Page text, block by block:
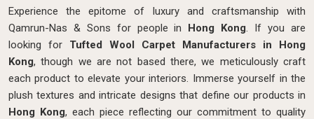
Experience the epitome of luxury and craftsmanship with
Qamrun-Nas & Sons for people in Hong Kong. If you are
looking for Tufted Wool Carpet Manufacturers in Hong
Kong, though we are not based there, we meticulously craft
each product to elevate your interiors. Immerse yourself in the
plush textures and intricate designs that define our products in
Hong Kong, each piece reflecting our commitment to quality